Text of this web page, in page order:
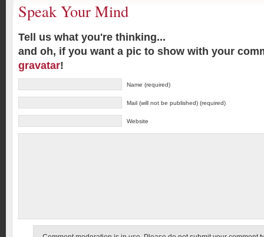
Speak Your Mind
Tell us what you're thinking...
and oh, if you want a pic to show with your
gravatar!
Name (required)
Mail (will not be published) (required)
Website